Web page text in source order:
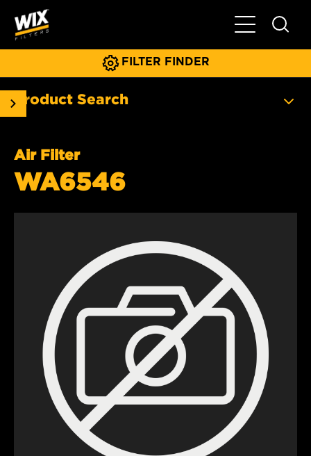
Toggle Main
FILTER FINDER
Product Search
Air Filter
WA6546